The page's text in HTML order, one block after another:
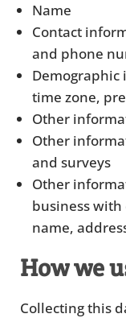
Name
Contact
and phone
Demographic
time zone,
Other
Other
and surveys
Other
business with
name,
How we
Collecting this